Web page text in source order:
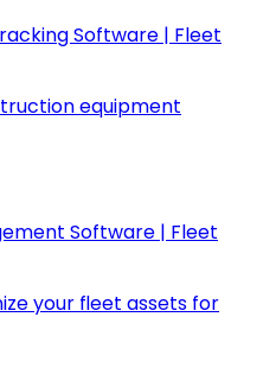
Software | Fleet
equipment
Software | Fleet
your fleet assets for